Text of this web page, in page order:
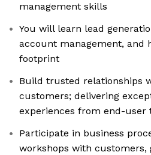
management skills
You will learn lead
account management, and
footprint
Build trusted relationships
customers; delivering
experiences from end-user
Participate in business
workshops with